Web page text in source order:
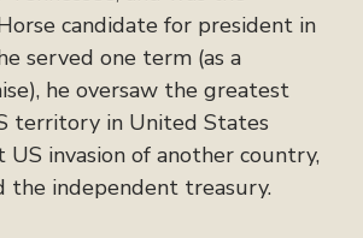
candidate for president in
served one term (as a
he oversaw the greatest
territory in United States
invasion of another country,
the independent treasury.